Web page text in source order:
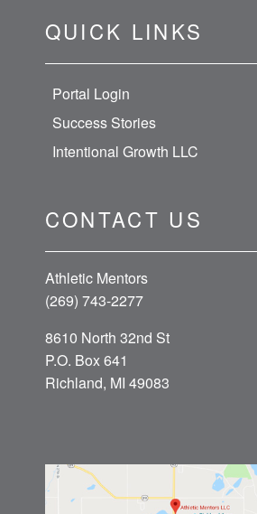
QUICK LINKS
Portal Login
Success Stories
Intentional Growth LLC
CONTACT US
Athletic Mentors
(269) 743-2277
8610 North 32nd St
P.O. Box 641
Richland, MI 49083